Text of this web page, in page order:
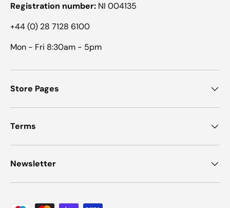
Registration number: NI 004135
+44 (0) 28 7128 6100
Mon - Fri 8:30am - 5pm
Store Pages
Terms
Newsletter